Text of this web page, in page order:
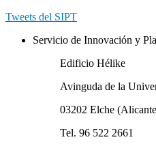
Tweets del SIPT
Servicio de Innovación y
Edificio Hélike
Avinguda de la
03202 Elche
Tel. 96 522 2661